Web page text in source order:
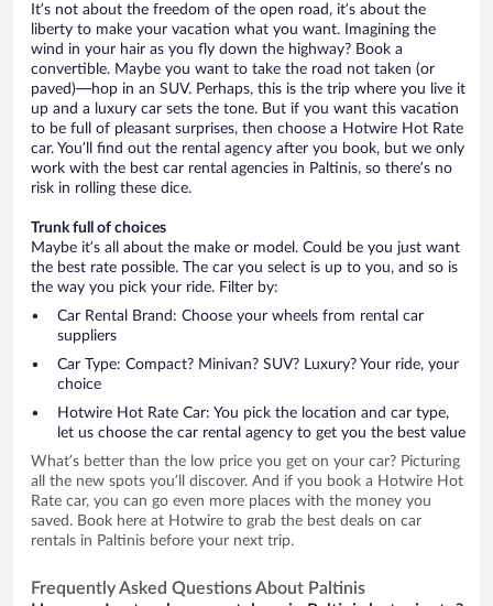
It’s not about the freedom of the open road, it’s about the
liberty to make your vacation what you want. Imagining the
wind in your hair as you fly down the highway? Book a
convertible. Maybe you want to take the road not taken (or
paved)—hop in an SUV. Perhaps, this is the trip where you live it
up and a luxury car sets the tone. But if you want this vacation
to be full of pleasant surprises, then choose a Hotwire Hot Rate
car. You’ll find out the rental agency after you book, but we only
work with the best car rental agencies in Paltinis, so there’s no
risk in rolling these dice.
Trunk full of choices
Maybe it’s all about the make or model. Could be you just want
the best rate possible. The car you select is up to you, and so is
the way you pick your ride. Filter by:
Car Rental Brand: Choose your wheels from rental car
suppliers
Car Type: Compact? Minivan? SUV? Luxury? Your ride, your
choice
Hotwire Hot Rate Car: You pick the location and car type,
let us choose the car rental agency to get you the best value
What’s better than the low price you get on your car? Picturing
all the new spots you’ll discover. And if you book a Hotwire Hot
Rate car, you can go even more places with the money you
saved. Book here at Hotwire to grab the best deals on car
rentals in Paltinis before your next trip.
Frequently Asked Questions About Paltinis